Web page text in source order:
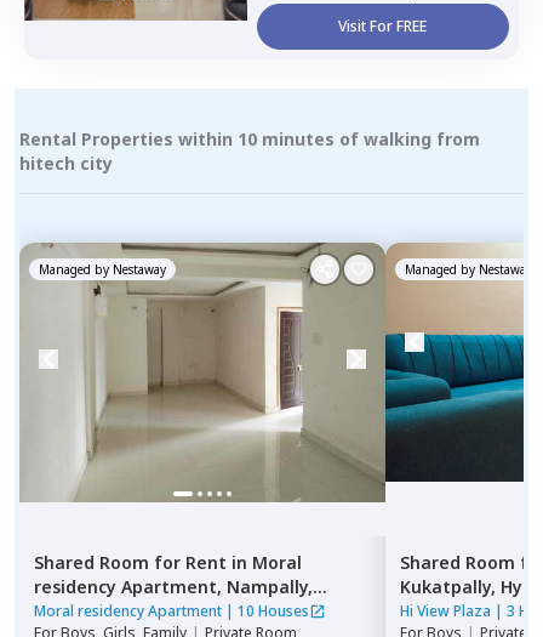
Visit For FREE
Rental Properties within 10 minutes of walking from
hitech city
Managed by Nestaway
Shared Room for Rent in Moral
residency Apartment, Nampally,
Hyderabad
Moral residency Apartment | 10 Houses
ForBoys, Girls, Family | Private Room
Managed by Nestaway
Shared Room
Kukatpally,
Hi View Plaza | 3
ForBoys | Private,